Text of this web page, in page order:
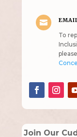

To
Join Our